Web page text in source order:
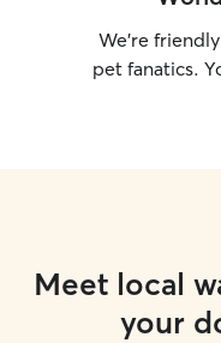
We’re
pet fanatics.
Meet local
your